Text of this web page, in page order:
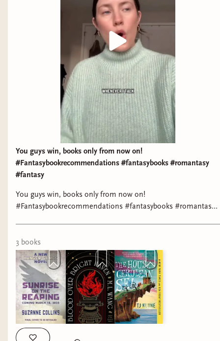
You guys win, books only from now on!
#Fantasybookrecommendations #fantasybooks #romantasy
#fantasy
You guys win, books only from now on!
#Fantasybookrecommendations #fantasybooks #romantasy
3 books